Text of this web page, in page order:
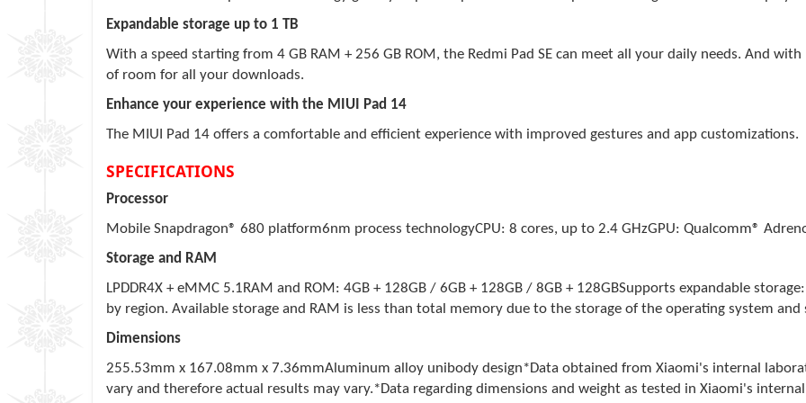
Expandable storage up to 1 TB
With a speed starting from 4 GB RAM + 256 GB ROM, the Redmi Pad SE can meet all your daily needs. And
of room for all your downloads.
Enhance your experience with the MIUI Pad 14
The MIUI Pad 14 offers a comfortable and efficient experience with improved gestures and app customizations.
SPECIFICATIONS
Processor
Mobile Snapdragon® 680 platform6nm process technologyCPU: 8 cores, up to 2.4 GHzGPU: Qualcomm®
Storage and RAM
LPDDR4X + eMMC 5.1RAM and ROM: 4GB + 128GB / 6GB + 128GB / 8GB + 128GBSupports expandable
by region. Available storage and RAM is less than total memory due to the storage of the operating system
Dimensions
255.53mm x 167.08mm x 7.36mmAluminum alloy unibody design*Data obtained from Xiaomi's internal
vary and therefore actual results may vary.*Data regarding dimensions and weight as tested in Xiaomi's